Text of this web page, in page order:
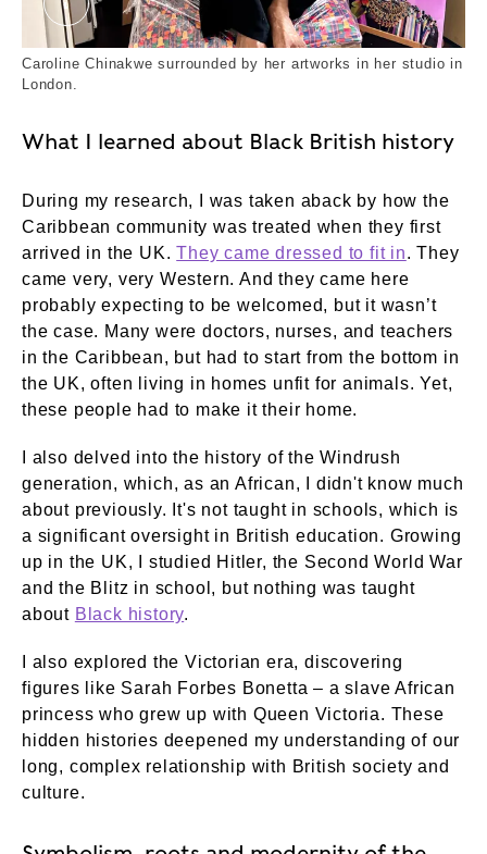
Caroline Chinakwe 7. External Copyright.
Caroline Chinakwe surrounded by her artworks in her studio in
London.
What I learned about Black British history
During my research, I was taken aback by how the
Caribbean community was treated when they first
arrived in the UK.They came dressed to fit in. They
came very, very Western. And they came here
probably expecting to be welcomed, but it wasn’t
the case. Many were doctors, nurses, and teachers
in the Caribbean, but had to start from the bottom in
the UK, often living in homes unfit for animals. Yet,
these people had to make it their home.
I also delved into the history of the Windrush
generation, which, as an African, I didn't know much
about previously. It's not taught in schools, which is
a significant oversight in British education. Growing
up in the UK, I studied Hitler, the Second World War
and the Blitz in school, but nothing was taught
about Black history.
I also explored the Victorian era, discovering
figures like Sarah Forbes Bonetta – a slave African
princess who grew up with Queen Victoria. These
hidden histories deepened my understanding of our
long, complex relationship with British society and
culture.